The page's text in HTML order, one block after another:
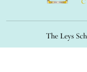
The Leys